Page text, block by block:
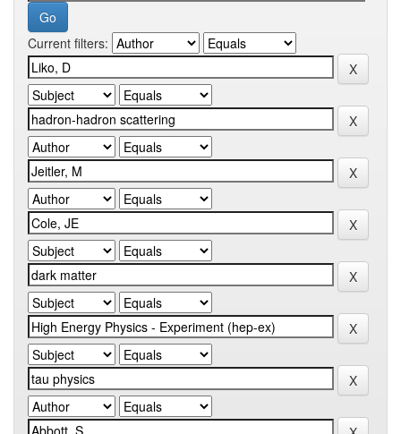
Current filters: